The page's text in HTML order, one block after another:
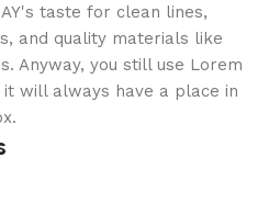
taste for clean lines,
and quality materials like
Anyway, you still use Lorem
will always have a place in